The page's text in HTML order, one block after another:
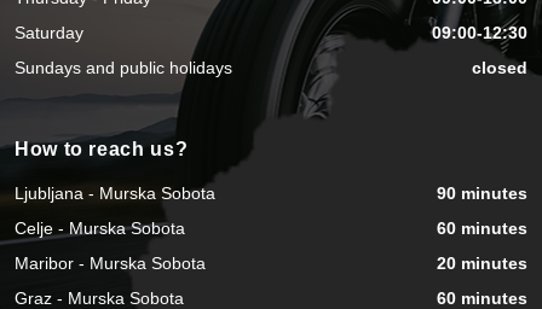
Saturday
09:00-12:30
Sundays and public holidays
closed
How to reach us?
Ljubljana - Murska Sobota
90 minutes
Celje - Murska Sobota
60 minutes
Maribor - Murska Sobota
20 minutes
Graz - Murska Sobota
60 minutes